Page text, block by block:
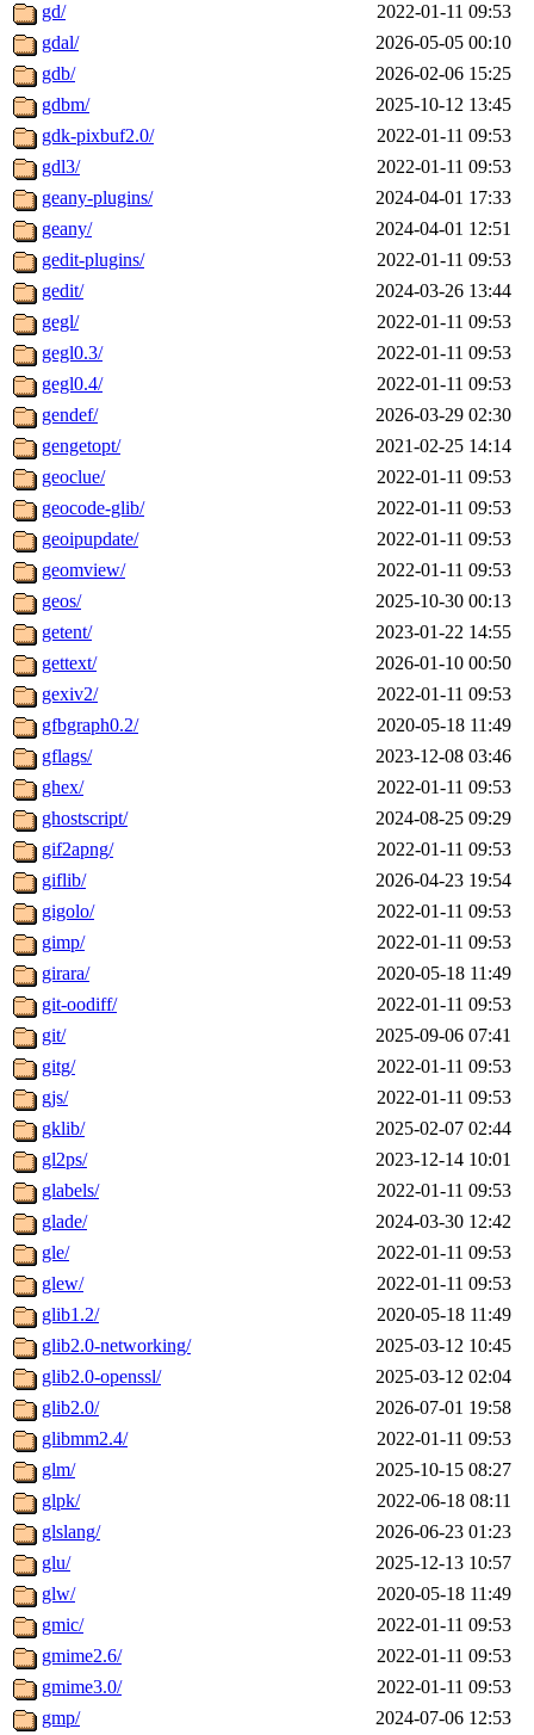
gd/
2022-01-11 09:53
gdal/
2026-05-05 00:10
gdb/
2026-02-06 15:25
gdbm/
2025-10-12 13:45
gdk-pixbuf2.0/
2022-01-11 09:53
gdl3/
2022-01-11 09:53
geany-plugins/
2024-04-01 17:33
geany/
2024-04-01 12:51
gedit-plugins/
2022-01-11 09:53
gedit/
2024-03-26 13:44
gegl/
2022-01-11 09:53
gegl0.3/
2022-01-11 09:53
gegl0.4/
2022-01-11 09:53
gendef/
2026-03-29 02:30
gengetopt/
2021-02-25 14:14
geoclue/
2022-01-11 09:53
geocode-glib/
2022-01-11 09:53
geoipupdate/
2022-01-11 09:53
geomview/
2022-01-11 09:53
geos/
2025-10-30 00:13
getent/
2023-01-22 14:55
gettext/
2026-01-10 00:50
gexiv2/
2022-01-11 09:53
gfbgraph0.2/
2020-05-18 11:49
gflags/
2023-12-08 03:46
ghex/
2022-01-11 09:53
ghostscript/
2024-08-25 09:29
gif2apng/
2022-01-11 09:53
giflib/
2026-04-23 19:54
gigolo/
2022-01-11 09:53
gimp/
2022-01-11 09:53
girara/
2020-05-18 11:49
git-oodiff/
2022-01-11 09:53
git/
2025-09-06 07:41
gitg/
2022-01-11 09:53
gjs/
2022-01-11 09:53
gklib/
2025-02-07 02:44
gl2ps/
2023-12-14 10:01
glabels/
2022-01-11 09:53
glade/
2024-03-30 12:42
gle/
2022-01-11 09:53
glew/
2022-01-11 09:53
glib1.2/
2020-05-18 11:49
glib2.0-networking/
2025-03-12 10:45
glib2.0-openssl/
2025-03-12 02:04
glib2.0/
2026-07-01 19:58
glibmm2.4/
2022-01-11 09:53
glm/
2025-10-15 08:27
glpk/
2022-06-18 08:11
glslang/
2026-06-23 01:23
glu/
2025-12-13 10:57
glw/
2020-05-18 11:49
gmic/
2022-01-11 09:53
gmime2.6/
2022-01-11 09:53
gmime3.0/
2022-01-11 09:53
gmp/
2024-07-06 12:53